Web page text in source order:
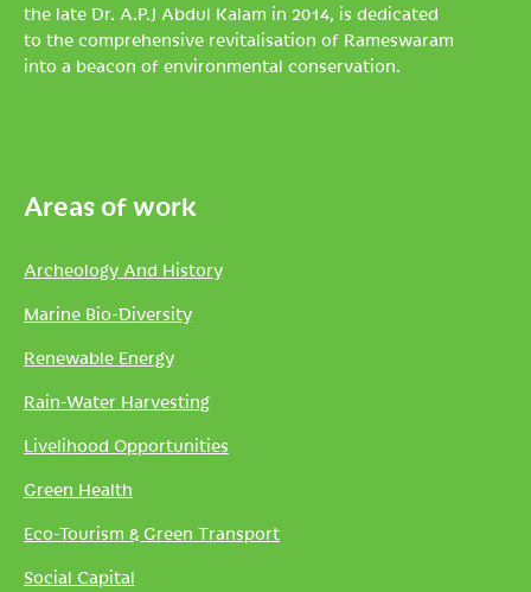
the late Dr. A.P.J Abdul Kalam in 2014, is dedicated
to the comprehensive revitalisation of Rameswaram
into a beacon of environmental conservation.
Areas of work
Archeology And History
Marine Bio-Diversity
Renewable Energy
Rain-Water Harvesting
Livelihood Opportunities
Green Health
Eco-Tourism & Green Transport
Social Capital